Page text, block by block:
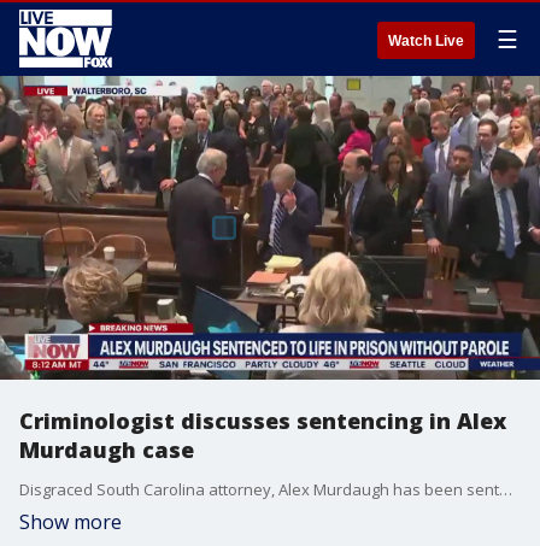
Watch Live ☰
Criminologist discusses sentencing in Alex
Murdaugh case
Disgraced South Carolina attorney, Alex Murdaugh has been sentenced to life in prison without parole for the murders of his wife, Maggie, and son, Paul. Dr. Debbie Goodman, a criminologist, joined LiveNOW from FOX's Josh Breslow to discuss.
Show more